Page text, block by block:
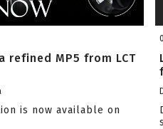
refined MP5 from LCT
is now available on